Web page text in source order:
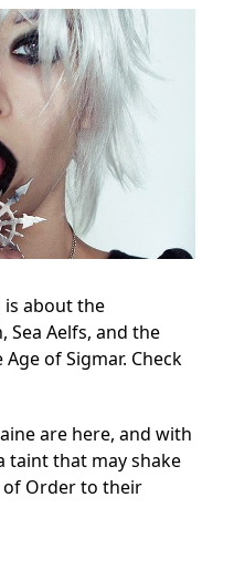
about the
Sea Aelfs, and the
of Sigmar. Check
are here, and with
taint that may shake
of Order to their